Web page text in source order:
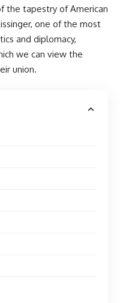
the tapestry of American
one of the most
and diplomacy,
we can view the
union.